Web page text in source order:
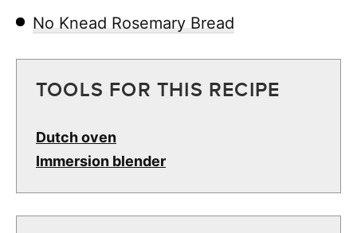
No Knead Rosemary Bread
TOOLS FOR THIS RECIPE
Dutch oven
Immersion blender